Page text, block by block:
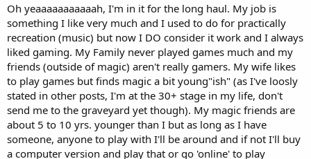
Oh yeaaaaaaaaaaah, I'm in it for the long haul. My job is
something I like very much and I used to do for practically
recreation (music) but now I DO consider it work and I always
liked gaming. My Family never played games much and my
friends (outside of magic) aren't really gamers. My wife likes
to play games but finds magic a bit young"ish" (as I've loosly
stated in other posts, I'm at the 30+ stage in my life, don't
send me to the graveyard yet though). My magic friends are
about 5 to 10 yrs. younger than I but as long as I have
someone, anyone to play with I'll be around and if not I'll buy
a computer version and play that or go 'online' to play